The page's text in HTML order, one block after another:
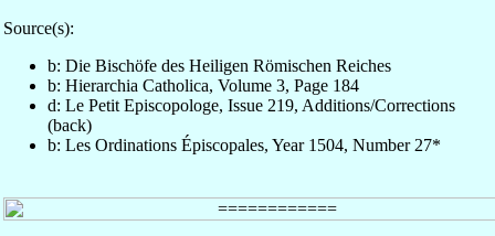
Source(s):
b: Die Bischöfe des Heiligen Römischen Reiches
b: Hierarchia Catholica, Volume 3, Page 184
d: Le Petit Episcopologe, Issue 219, Additions/Corrections
(back)
b: Les Ordinations Épiscopales, Year 1504, Number 27*